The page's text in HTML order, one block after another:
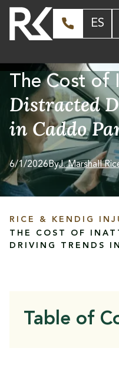
ES
The Cost of
Distracted
in Caddo
6/1/2026ByJ. Marshall
RICE & KENDIG
THE COST OF
DRIVING TRENDS
Table of